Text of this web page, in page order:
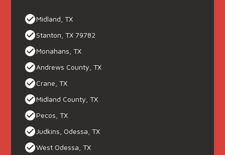
Midland, TX
Stanton, TX 79782
Monahans, TX
Andrews County, TX
Crane, TX
Midland County, TX
Pecos, TX
Judkins, Odessa, TX
West Odessa, TX